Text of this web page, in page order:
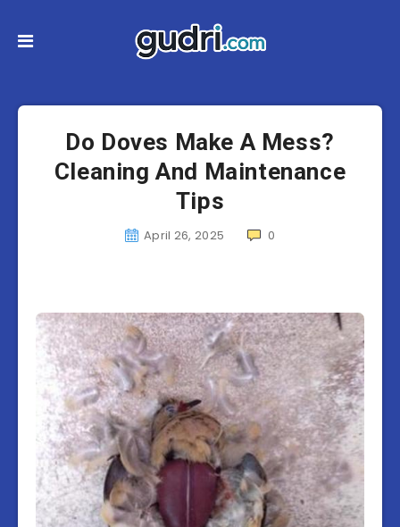
Do Doves Make A Mess?
Cleaning And Maintenance
Tips
April 26, 2025 0